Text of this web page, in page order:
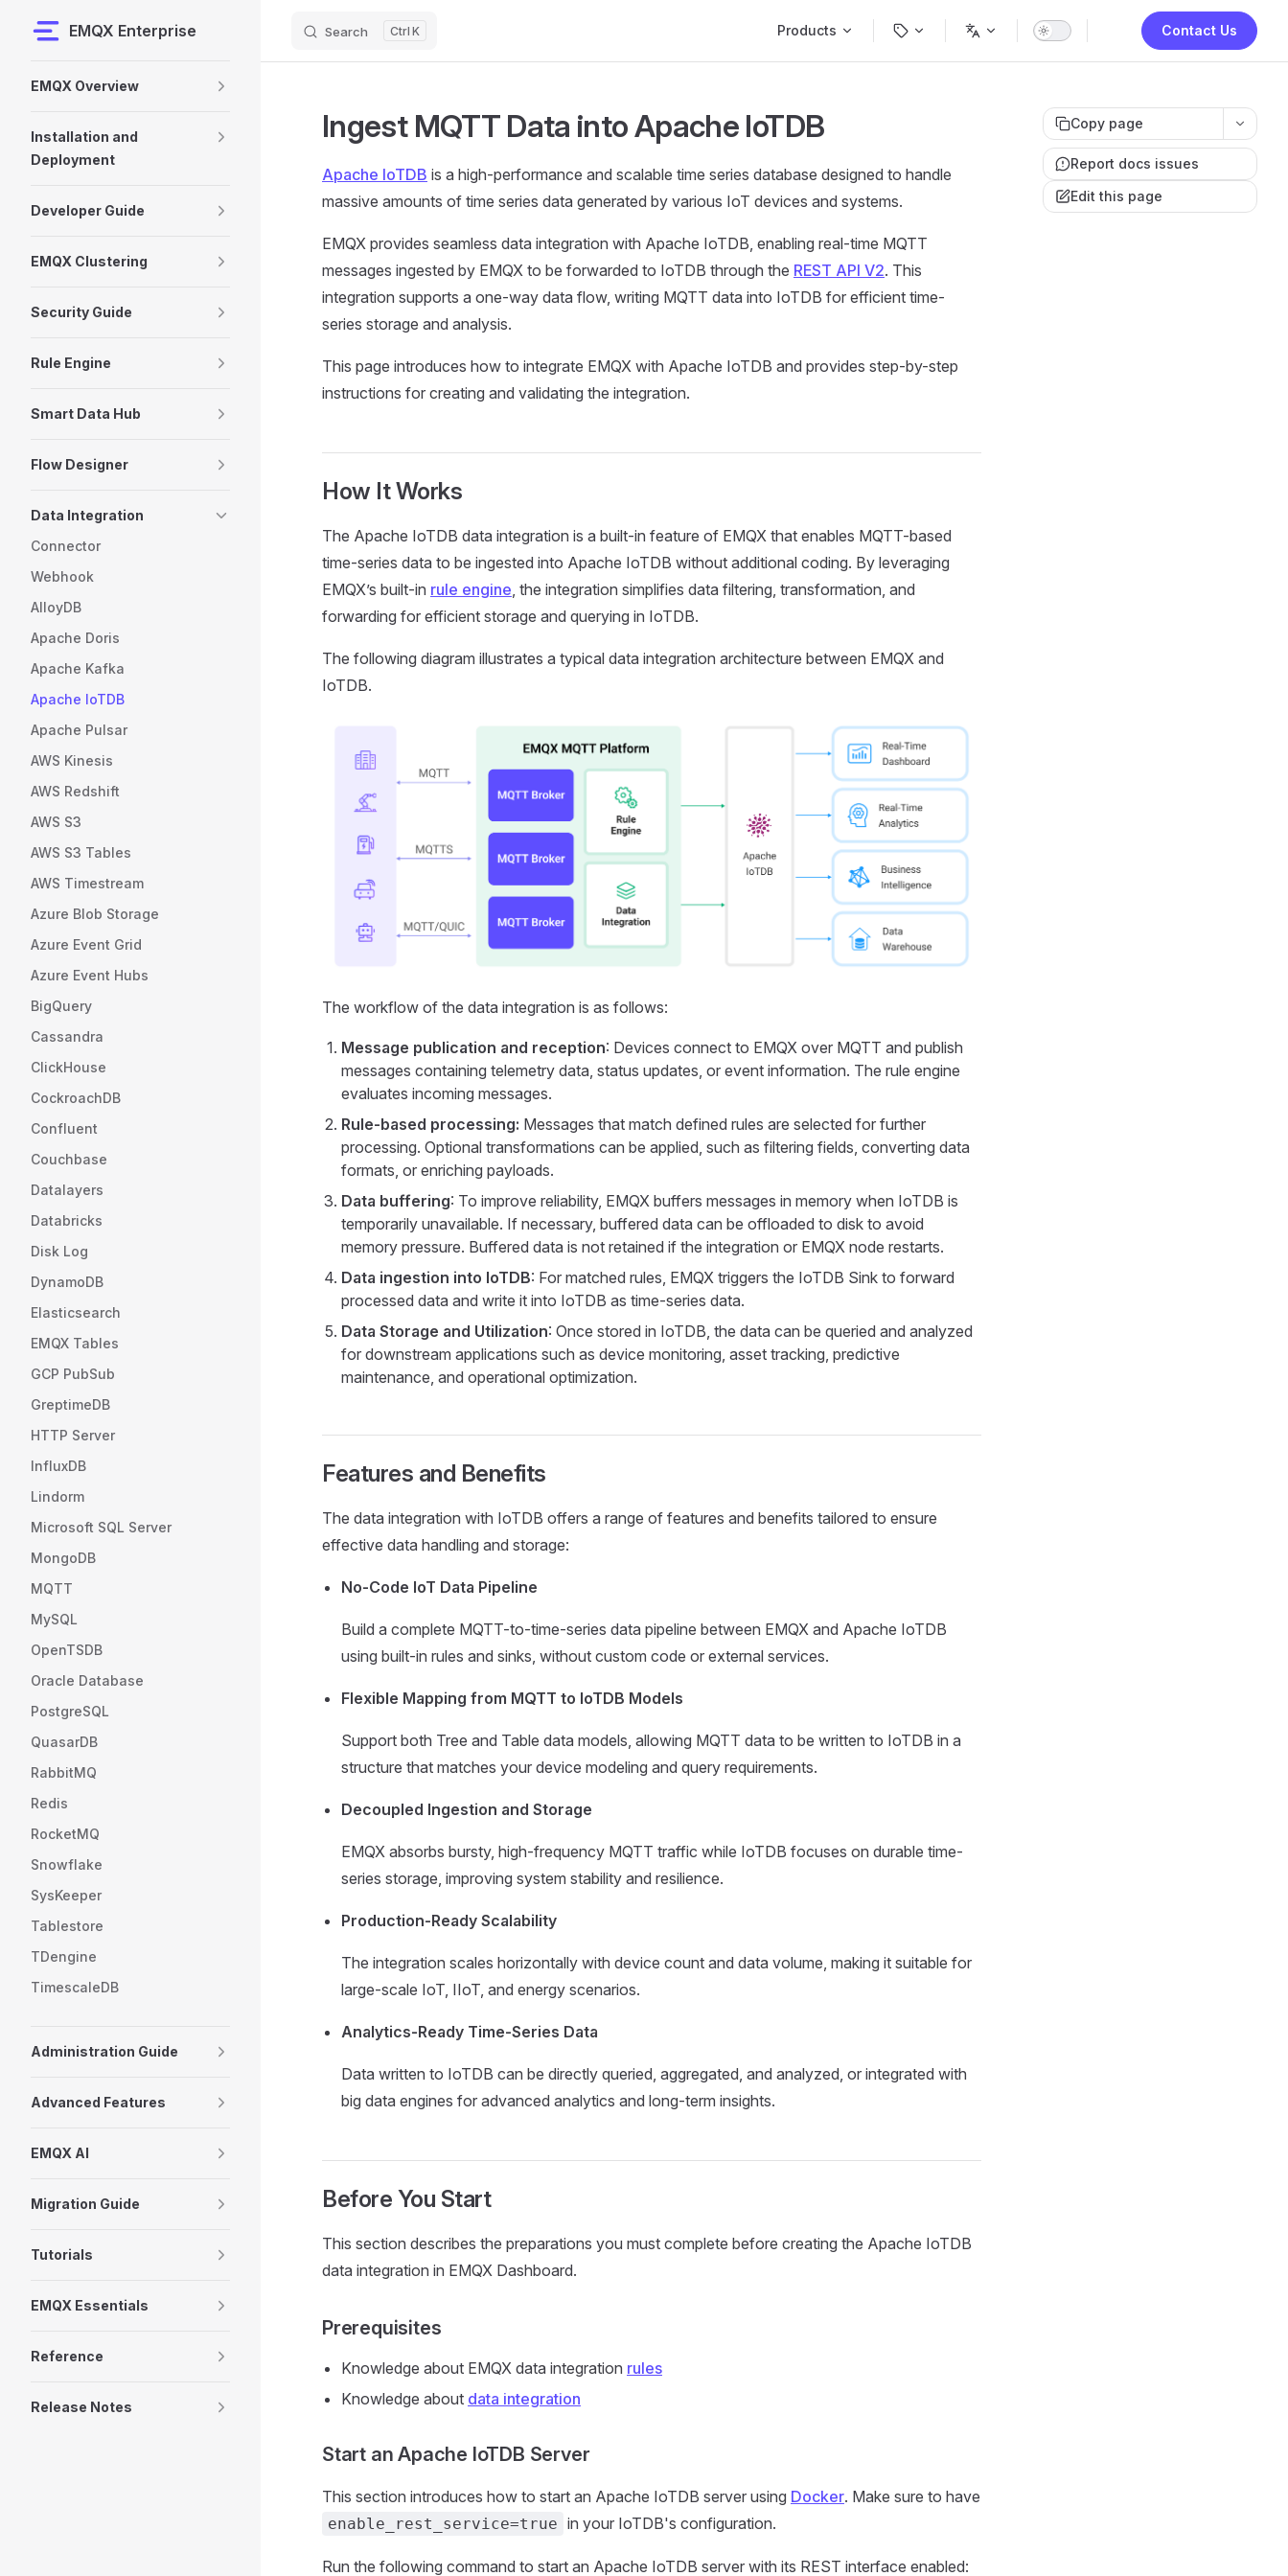
Skip to content
EMQX Enterprise Search K Products Contact Us
EMQX Overview
Installation and
Deployment
Developer Guide
EMQX Clustering
Security Guide
Rule Engine
Smart Data Hub
Flow Designer
Data Integration
Connector
Webhook
AlloyDB
Apache Doris
Apache Kafka
Apache IoTDB
Apache Pulsar
AWS Kinesis
AWS Redshift
AWS S3
AWS S3 Tables
AWS Timestream
Azure Blob Storage
Azure Event Grid
Azure Event Hubs
BigQuery
Cassandra
ClickHouse
CockroachDB
Confluent
Couchbase
Datalayers
Databricks
Disk Log
DynamoDB
Elasticsearch
EMQX Tables
GCP PubSub
GreptimeDB
HTTP Server
InfluxDB
Lindorm
Microsoft SQL Server
MongoDB
MQTT
MySQL
OpenTSDB
Oracle Database
PostgreSQL
QuasarDB
RabbitMQ
Redis
RocketMQ
Snowflake
SysKeeper
Tablestore
TDengine
TimescaleDB
Administration Guide
Advanced Features
EMQX AI
Migration Guide
Tutorials
EMQX Essentials
Reference
Release Notes
Copy page
Report docs issues
Edit this page
Ingest MQTT Data into Apache IoTDB
Apache IoTDB is a high-performance and scalable time series database designed to handle
massive amounts of time series data generated by various IoT devices and systems.
EMQX provides seamless data integration with Apache IoTDB, enabling real-time MQTT
messages ingested by EMQX to be forwarded to IoTDB through the REST API V2. This
integration supports a one-way data flow, writing MQTT data into IoTDB for efficient time-
series storage and analysis.
This page introduces how to integrate EMQX with Apache IoTDB and provides step-by-step
instructions for creating and validating the integration.
How It Works
The Apache IoTDB data integration is a built-in feature of EMQX that enables MQTT-based
time-series data to be ingested into Apache IoTDB without additional coding. By leveraging
EMQX’s built-in rule engine, the integration simplifies data filtering, transformation, and
forwarding for efficient storage and querying in IoTDB.
The following diagram illustrates a typical data integration architecture between EMQX and
IoTDB.
The workflow of the data integration is as follows:
Message publication and reception: Devices connect to EMQX over MQTT and publish
messages containing telemetry data, status updates, or event information. The rule engine
evaluates incoming messages.
Rule-based processing: Messages that match defined rules are selected for further
processing. Optional transformations can be applied, such as filtering fields, converting data
formats, or enriching payloads.
Data buffering: To improve reliability, EMQX buffers messages in memory when IoTDB is
temporarily unavailable. If necessary, buffered data can be offloaded to disk to avoid
memory pressure. Buffered data is not retained if the integration or EMQX node restarts.
Data ingestion into IoTDB: For matched rules, EMQX triggers the IoTDB Sink to forward
processed data and write it into IoTDB as time-series data.
Data Storage and Utilization: Once stored in IoTDB, the data can be queried and analyzed
for downstream applications such as device monitoring, asset tracking, predictive
maintenance, and operational optimization.
Features and Benefits
The data integration with IoTDB offers a range of features and benefits tailored to ensure
effective data handling and storage:
No-Code IoT Data Pipeline
Build a complete MQTT-to-time-series data pipeline between EMQX and Apache IoTDB
using built-in rules and sinks, without custom code or external services.
Flexible Mapping from MQTT to IoTDB Models
Support both Tree and Table data models, allowing MQTT data to be written to IoTDB in a
structure that matches your device modeling and query requirements.
Decoupled Ingestion and Storage
EMQX absorbs bursty, high-frequency MQTT traffic while IoTDB focuses on durable time-
series storage, improving system stability and resilience.
Production-Ready Scalability
The integration scales horizontally with device count and data volume, making it suitable for
large-scale IoT, IIoT, and energy scenarios.
Analytics-Ready Time-Series Data
Data written to IoTDB can be directly queried, aggregated, and analyzed, or integrated with
big data engines for advanced analytics and long-term insights.
Before You Start
This section describes the preparations you must complete before creating the Apache IoTDB
data integration in EMQX Dashboard.
Prerequisites
Knowledge about EMQX data integration rules
Knowledge about data integration
Start an Apache IoTDB Server
This section introduces how to start an Apache IoTDB server using Docker. Make sure to have
enable_rest_service=true in your IoTDB's configuration.
Run the following command to start an Apache IoTDB server with its REST interface enabled: